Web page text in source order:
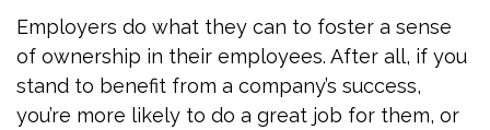
Employers do what they can to foster a sense
of ownership in their employees. After all, if you
stand to benefit from a company’s success,
you’re more likely to do a great job for them, or